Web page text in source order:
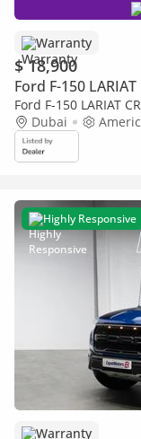
Warranty
$ 18,900
Ford F-150
Ford F-150 LARIAT
Dubai
Highly Responsive
Warranty